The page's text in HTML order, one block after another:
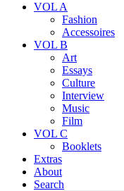
VOL A
Fashion
Accessoires
VOL B
Art
Essays
Culture
Interview
Music
Film
VOL C
Booklets
Extras
About
Search